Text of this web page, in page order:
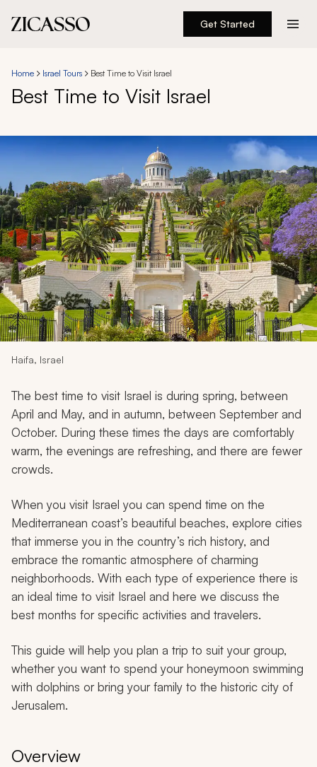
Get Started
Experiences
Inspiration
888 900-1569
Account
My Trips
Home Israel Tours Best Time to Visit Israel
Best Time to Visit Israel
Haifa, Israel
The best time to visit Israel is during spring, between
April and May, and in autumn, between September and
October. During these times the days are comfortably
warm, the evenings are refreshing, and there are fewer
crowds.
When you visit Israel you can spend time on the
Mediterranean coast’s beautiful beaches, explore cities
that immerse you in the country’s rich history, and
embrace the romantic atmosphere of charming
neighborhoods. With each type of experience there is
an ideal time to visit Israel and here we discuss the
best months for specific activities and travelers.
This guide will help you plan a trip to suit your group,
whether you want to spend your honeymoon swimming
with dolphins or bring your family to the historic city of
Jerusalem.
Overview